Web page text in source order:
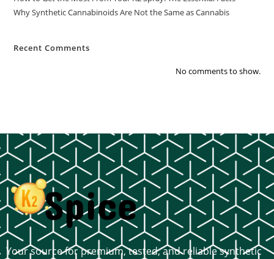
Why Synthetic Cannabinoids Are Not the Same as Cannabis
Recent Comments
No comments to show.
Your source for premium, tested, and reliable synthetic